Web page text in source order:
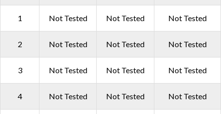
1 Not Tested Not Tested Not Tested
2 Not Tested Not Tested Not Tested
3 Not Tested Not Tested Not Tested
4 Not Tested Not Tested Not Tested